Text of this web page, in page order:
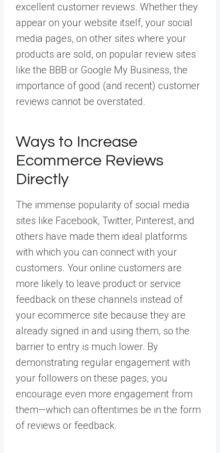
excellent customer reviews. Whether they
appear on your website itself, your social
media pages, on other sites where your
products are sold, on popular review sites
like the BBB or Google My Business, the
importance of good (and recent) customer
reviews cannot be overstated.
Ways to Increase
Ecommerce Reviews
Directly
The immense popularity of social media
sites like Facebook, Twitter, Pinterest, and
others have made them ideal platforms
with which you can connect with your
customers. Your online customers are
more likely to leave product or service
feedback on these channels instead of
your ecommerce site because they are
already signed in and using them, so the
barrier to entry is much lower. By
demonstrating regular engagement with
your followers on these pages, you
encourage even more engagement from
them—which can oftentimes be in the form
of reviews or feedback.